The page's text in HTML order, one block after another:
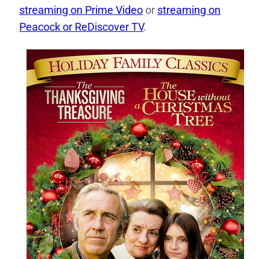
streaming on Prime Videoor streaming on
Peacock or ReDiscover TV.